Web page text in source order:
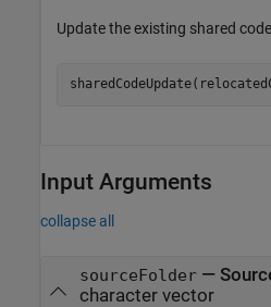
Update the existing shared
Input Arguments
collapse all
sourceFolder—
character vector